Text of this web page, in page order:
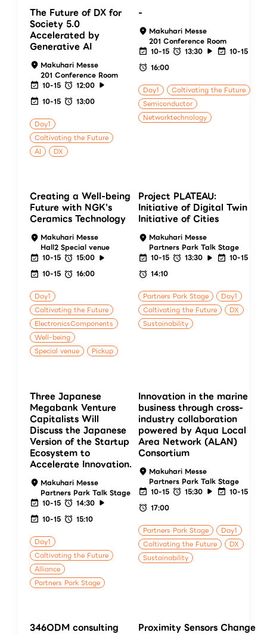
The Future of DX for
Society 5.0
Accelerated by
Generative AI
Makuhari Messe
201 Conference Room
10-15
12:00
10-15
13:00
Day1
Caltivating the Future
AI
DX
-
Makuhari Messe
201 Conference Room
10-15
13:30
10-15
16:00
Day1
Caltivating the Future
Semiconductor
Networktechnology
Creating a Well-being
Future with NGK's
Ceramics Technology
Makuhari Messe
Hall2 Special venue
10-15
15:00
10-15
16:00
Day1
Caltivating the Future
ElectronicsComponents
Well-being
Special venue
Pickup
Project PLATEAU:
Initiative of Digital Twin
Initiative of Cities
Makuhari Messe
Partners Park Talk Stage
10-15
13:30
10-15
14:10
Partners Park Stage
Day1
Caltivating the Future
DX
Sustainability
Three Japanese
Megabank Venture
Capitalists Will
Discuss the Japanese
Version of the Startup
Ecosystem to
Accelerate Innovation.
Makuhari Messe
Partners Park Talk Stage
10-15
14:30
10-15
15:10
Day1
Caltivating the Future
Alliance
Partners Park Stage
Innovation in the marine
business through cross-
industry collaboration
powered by Aqua Local
Area Network (ALAN)
Consortium
Makuhari Messe
Partners Park Talk Stage
10-15
15:30
10-15
17:00
Partners Park Stage
Day1
Caltivating the Future
DX
Sustainability
346ODM consulting
Proximity Sensors Change